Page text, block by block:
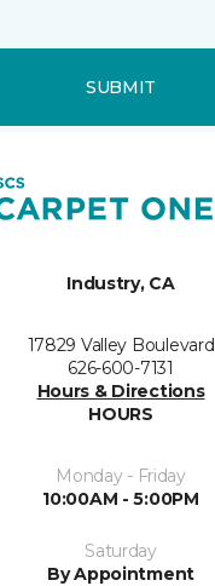
SUBMIT
Industry, CA
17829 Valley Boulevard
626-600-7131
Hours & Directions
HOURS
Monday - Friday
10:00AM - 5:00PM
Saturday
By Appointment